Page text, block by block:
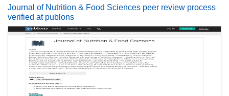
Journal of Nutrition & Food Sciences peer review process
verified at publons